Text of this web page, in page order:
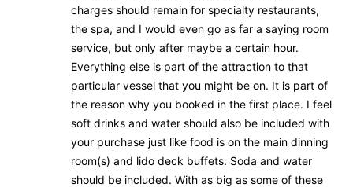
charges should remain for specialty restaurants,
the spa, and I would even go as far a saying room
service, but only after maybe a certain hour.
Everything else is part of the attraction to that
particular vessel that you might be on. It is part of
the reason why you booked in the first place. I feel
soft drinks and water should also be included with
your purchase just like food is on the main dinning
room(s) and lido deck buffets. Soda and water
should be included. With as big as some of these